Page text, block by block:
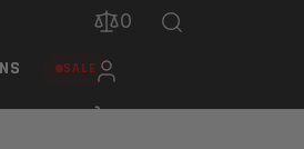
SALE
0